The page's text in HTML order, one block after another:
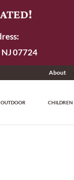
07724
About
OUTDOOR CHILDREN